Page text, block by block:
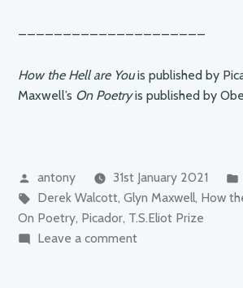
How the Hell are Youis published by
Maxwell’s On Poetryis published by
Posted
by
antony 31st January 2021
Tags:
Derek Walcott, Glyn Maxwell, How
On Poetry, Picador, T.S.Eliot Prize
Leave a commenton